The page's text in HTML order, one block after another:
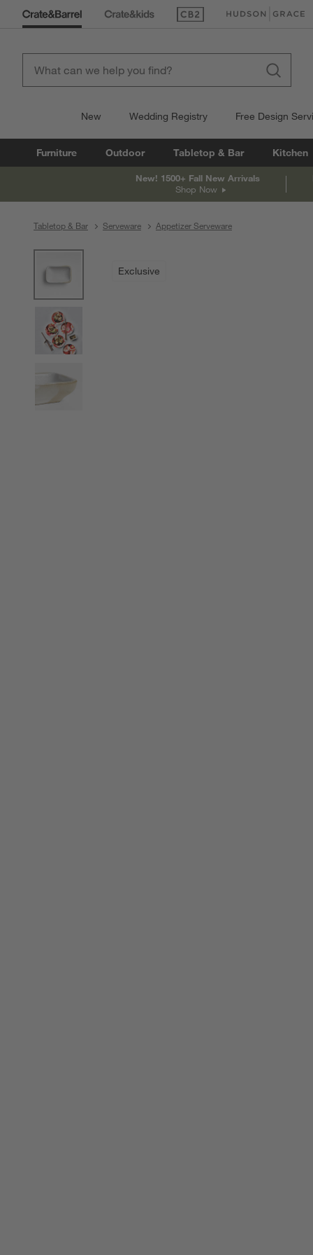
(Opens in new window)
(Opens in new
New Wedding Registry Free Design
Furniture Outdoor Tabletop & Bar Kitchen
New! 1500+ Fall New Arrivals
Shop Now
Tabletop & Bar Serveware Appetizer Serveware
Exclusive